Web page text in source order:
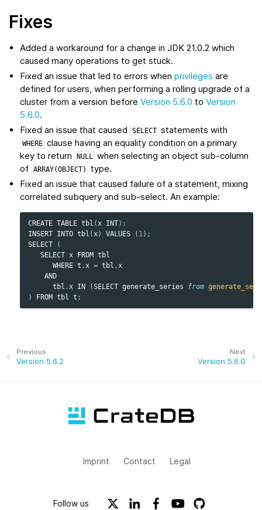
Fixes
Added a workaround for a change in JDK 21.0.2 which
caused many operations to get stuck.
Fixed an issue that led to errors whenprivileges are
defined for users, when performing a rolling upgrade of a
cluster from a version beforeVersion 5.6.0 toVersion
5.6.0.
Fixed an issue that caused
SELECT statements with
WHERE clause having an equality condition on a primary
key to return
NULL when selecting an object sub-column
of ARRAY(OBJECT)
type.
Fixed an issue that caused failure of a statement, mixing
correlated subquery and sub-select. An example:
CREATE TABLE tbl (x INT);
INSERT INTO tbl (x) VALUES ( 1);
SELECT
(
SELECT x FROM tbl
WHERE t .x = tbl .x
AND
tbl .x IN (SELECT generate_series from
)
FROM tbl t ;
Next
Version 5.6.0
Previous
Version 5.6.2
Imprint Contact Legal
Follow us